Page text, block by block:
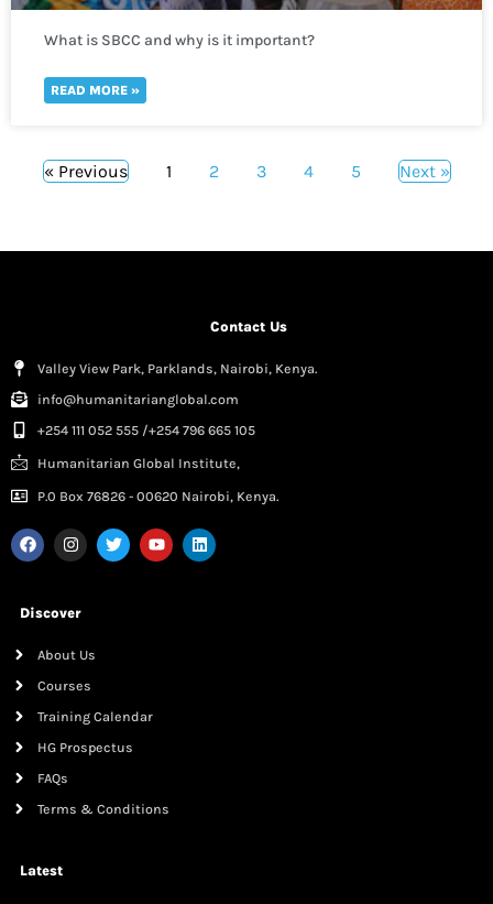
What is SBCC and why is it important?
READ MORE »
« Previous 1 2 3 4 5 Next »
Contact Us
Valley View Park, Parklands, Nairobi, Kenya.
info@humanitarianglobal.com
+254 111 052 555 /+254 796 665 105
Humanitarian Global Institute,
P.0 Box 76826 - 00620 Nairobi, Kenya.
Discover
About Us
Courses
Training Calendar
HG Prospectus
FAQs
Terms & Conditions
Latest